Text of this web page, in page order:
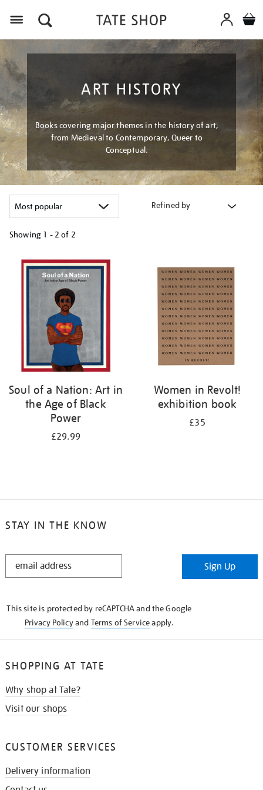
ART HISTORY
Books covering major themes in the history of art,
from Medieval to Contemporary, Queer to
Conceptual.
Refined by
Showing 1 - 2 of 2
your
results
Soul of a Nation: Art in
the Age of Black
Power
£29.99
Women in Revolt!
exhibition book
£35
STAY IN THE KNOW
STAY
Sign Up
This site is protected by reCAPTCHA and the Google
Privacy Policyand Terms of Serviceapply.
SHOPPING AT TATE
Why shop at Tate?
Visit our shops
CUSTOMER SERVICES
Delivery information